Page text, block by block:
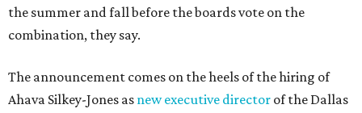
the summer and fall before the boards vote on the
combination, they say.
The announcement comes on the heels of the hiring of
Ahava Silkey-Jones as new executive director of the Dallas